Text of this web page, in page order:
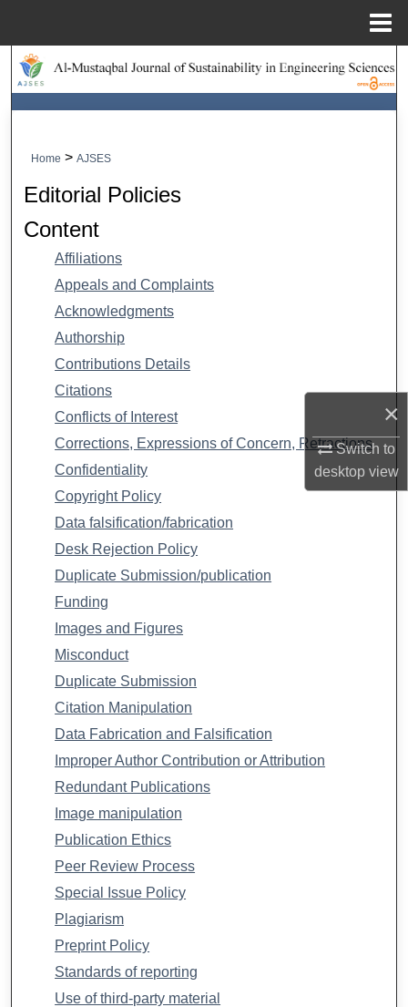
×
Switch to
desktopview
Search
Browse Collections
About
Home > AJSES
Editorial Policies
Content
Affiliations
Appeals and Complaints
Acknowledgments
Authorship
Contributions Details
Citations
Conflicts of Interest
Corrections, Expressions of Concern, Retractions
Confidentiality
Copyright Policy
Data falsification/fabrication
Desk Rejection Policy
Duplicate Submission/publication
Funding
Images and Figures
Misconduct
Duplicate Submission
Citation Manipulation
Data Fabrication and Falsification
Improper Author Contribution or Attribution
Redundant Publications
Image manipulation
Publication Ethics
Peer Review Process
Special Issue Policy
Plagiarism
Preprint Policy
Standards of reporting
Use of third-party material